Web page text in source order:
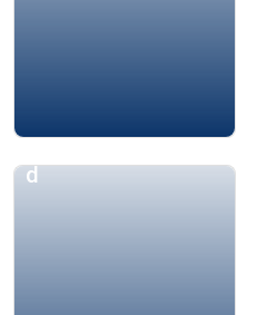
Aphrodite Hamma
d